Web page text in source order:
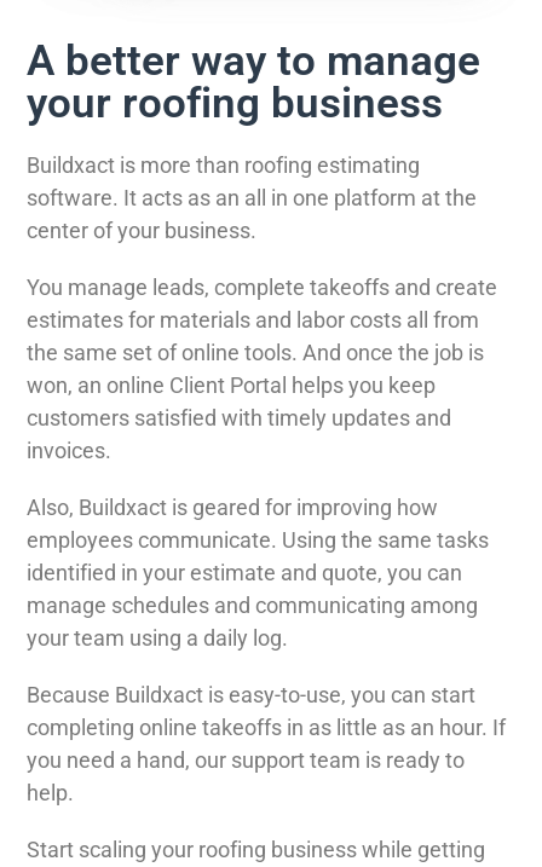
A better way to manage
your roofing business
Buildxact is more than roofing estimating
software. It acts as an all in one platform at the
center of your business.
You manage leads, complete takeoffs and create
estimates for materials and labor costs all from
the same set of online tools. And once the job is
won, an online Client Portal helps you keep
customers satisfied with timely updates and
invoices.
Also, Buildxact is geared for improving how
employees communicate. Using the same tasks
identified in your estimate and quote, you can
manage schedules and communicating among
your team using a daily log.
Because Buildxact is easy-to-use, you can start
completing online takeoffs in as little as an hour. If
you need a hand, our support team is ready to
help.
Start scaling your roofing business while getting